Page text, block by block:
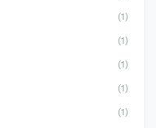
(1)
(1)
(1)
(1)
(1)